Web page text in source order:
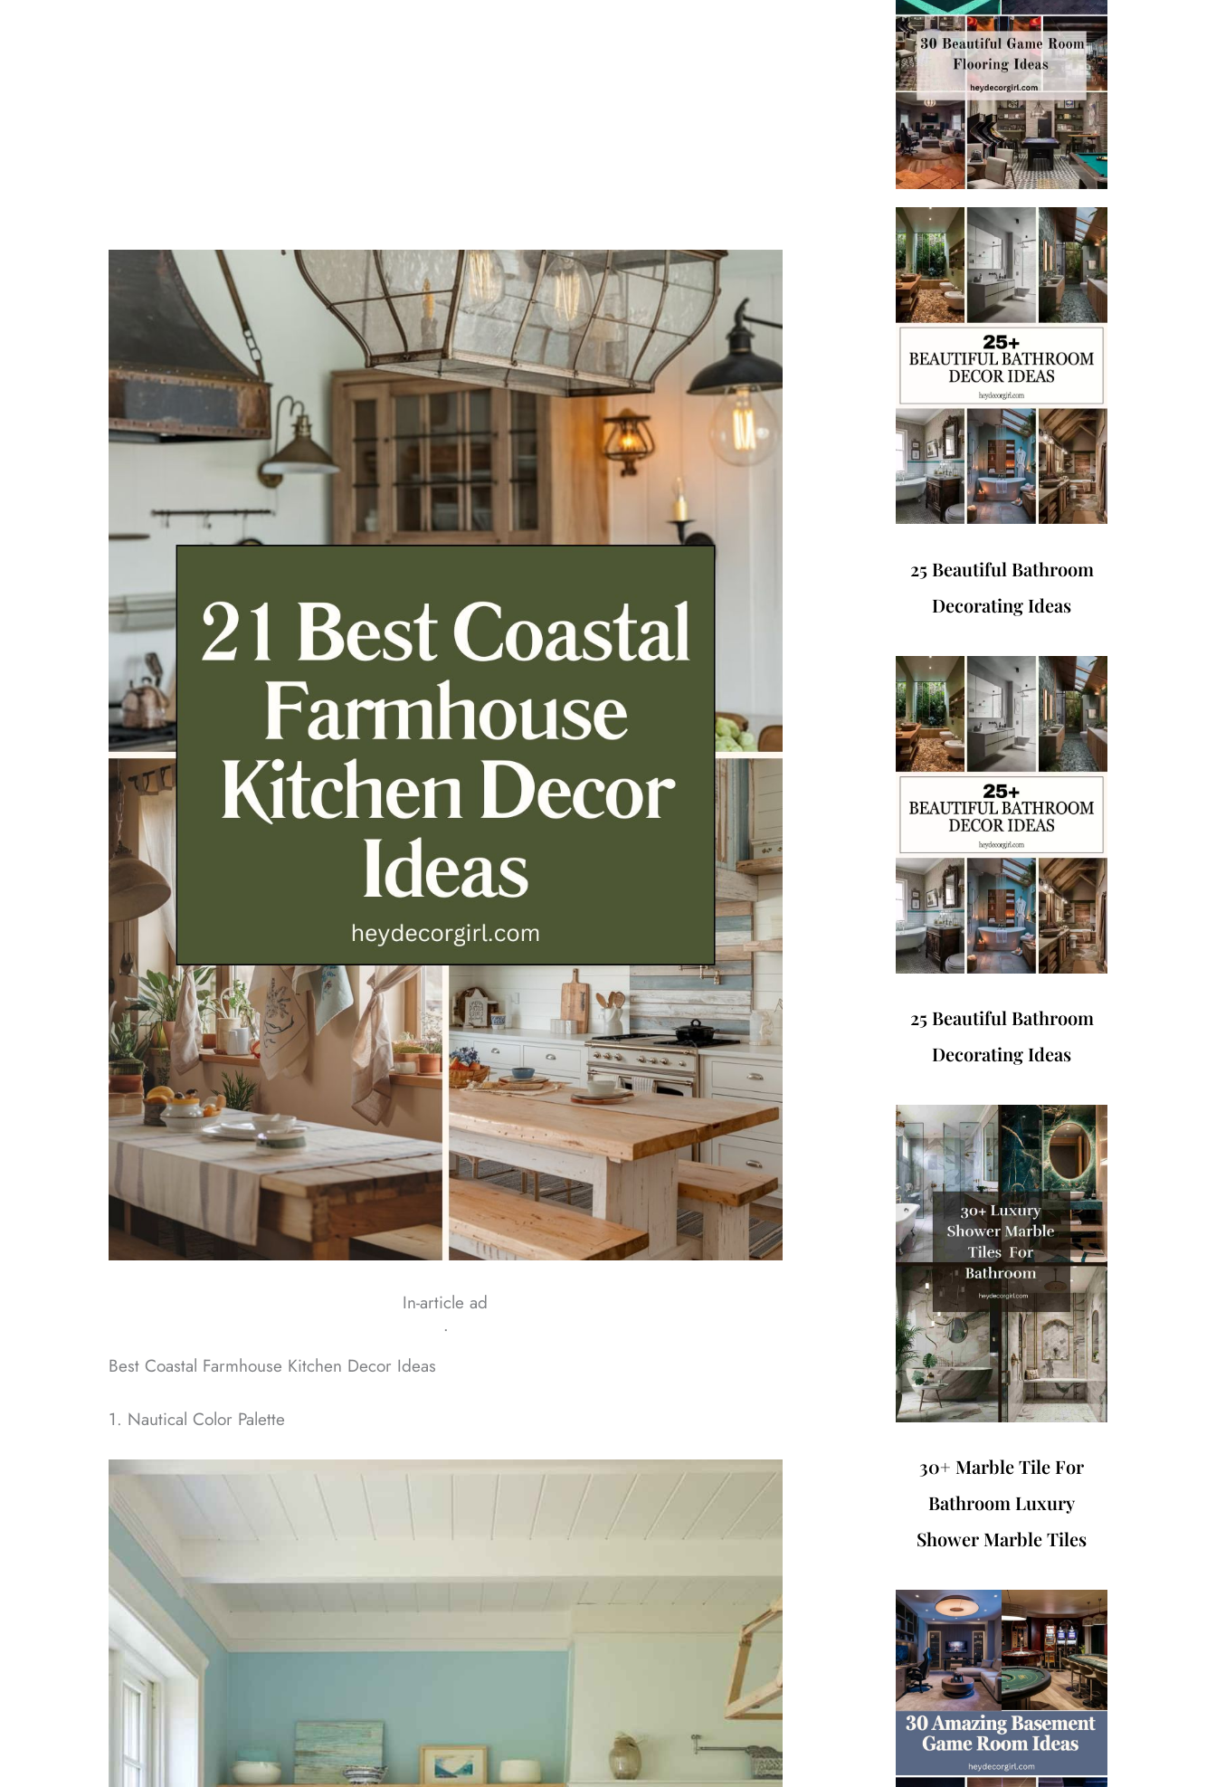
In-article ad
ᐧ
Best Coastal Farmhouse Kitchen Decor Ideas
1. Nautical Color Palette
25 Beautiful Bathroom
Decorating Ideas
25 Beautiful Bathroom
Decorating Ideas
30+ Marble Tile For
Bathroom Luxury
Shower Marble Tiles